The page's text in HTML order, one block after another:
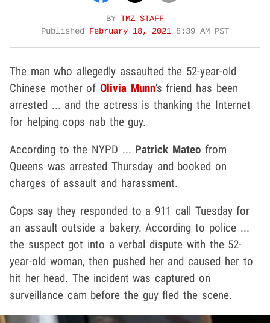
BY TMZ STAFF
Published
February 18, 2021 8:39 AM PST
The man who allegedly assaulted the 52-year-old
Chinese mother ofOlivia Munn's friend has been
arrested ... and the actress is thanking the Internet
for helping cops nab the guy.
According to the NYPD ... Patrick Mateo from
Queens was arrested Thursday and booked on
charges of assault and harassment.
Cops say they responded to a 911 call Tuesday for
an assault outside a bakery. According to police ...
the suspect got into a verbal dispute with the 52-
year-old woman, then pushed her and caused her to
hit her head. The incident was captured on
surveillance cam before the guy fled the scene.